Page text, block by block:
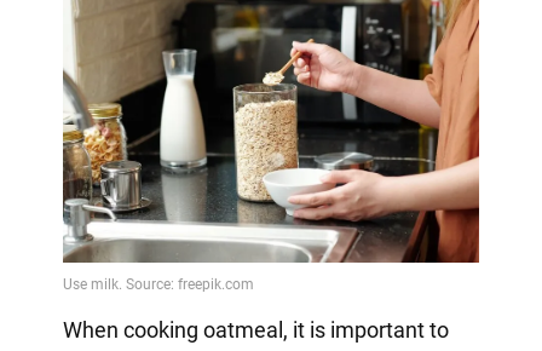
When cooking oatmeal, it is important to